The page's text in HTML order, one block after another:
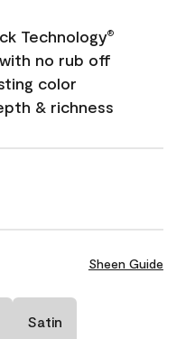
Technology®
no rub off
color
& richness
Sheen Guide
Satin